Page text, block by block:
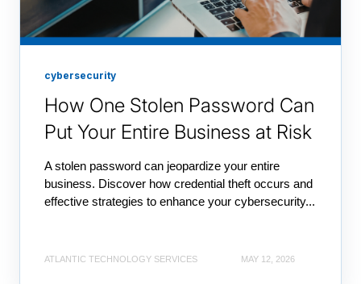
cybersecurity
How One Stolen Password Can
Put Your Entire Business at Risk
A stolen password can jeopardize your entire
business. Discover how credential theft occurs and
effective strategies to enhance your cybersecurity...
ATLANTIC TECHNOLOGY SERVICES MAY 12, 2026